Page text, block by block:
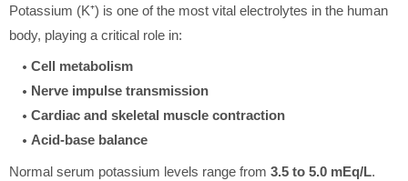
Potassium (K⁺) is one of the most vital electrolytes in the human
body, playing a critical role in:
Cell metabolism
Nerve impulse transmission
Cardiac and skeletal muscle contraction
Acid-base balance
Normal serum potassium levels range from 3.5 to 5.0 mEq/L.